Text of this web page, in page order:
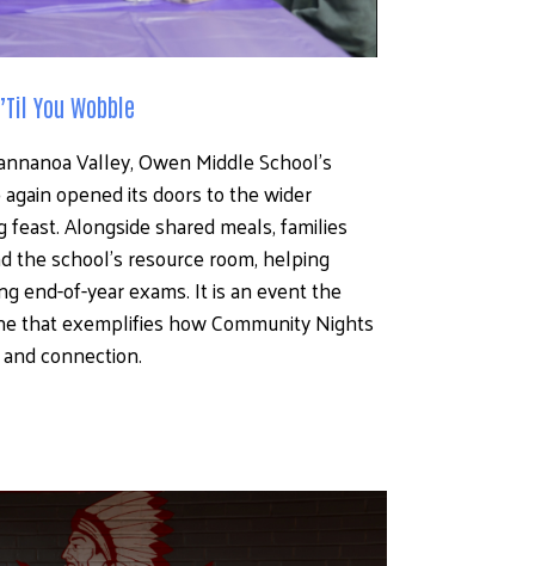
You Wobble
Valley, Owen Middle School’s
opened its doors to the wider
Alongside shared meals, families
the school’s resource room, helping
end-of-year exams. It is an event the
that exemplifies how Community Nights
connection.